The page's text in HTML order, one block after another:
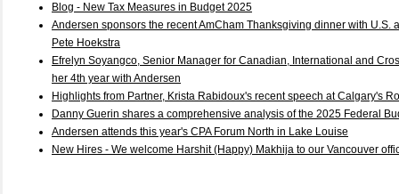
Blog - New Tax Measures in Budget 2025
Andersen sponsors the recent AmCham Thanksgiving dinner with U.S.
Pete Hoekstra
Efrelyn Soyangco, Senior Manager for Canadian, International and
her 4th year with Andersen
Highlights from Partner, Krista Rabidoux's recent speech at Calgary's
Danny Guerin shares a comprehensive analysis of the 2025 Federal
Andersen attends this year's CPA Forum North in Lake Louise
New Hires - We welcome Harshit (Happy) Makhija to our Vancouver